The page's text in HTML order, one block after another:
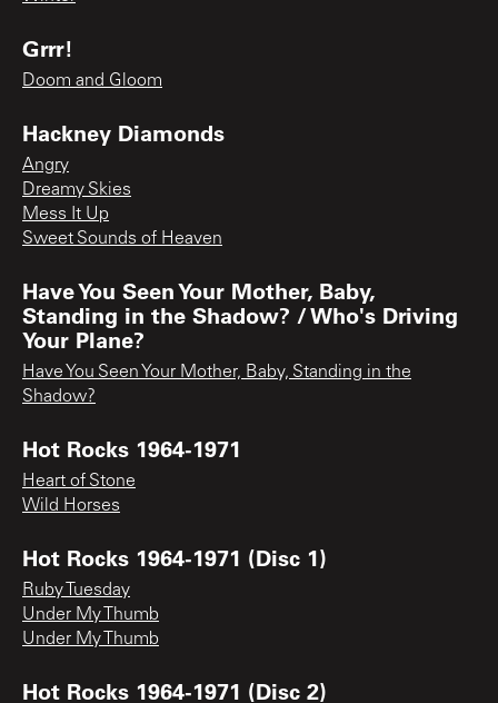
Grrr!
Doom and Gloom
Hackney Diamonds
Angry
Dreamy Skies
Mess It Up
Sweet Sounds of Heaven
Have You Seen Your Mother, Baby,
Standing in the Shadow? / Who's Driving
Your Plane?
Have You Seen Your Mother, Baby, Standing in the
Shadow?
Hot Rocks 1964-1971
Heart of Stone
Wild Horses
Hot Rocks 1964-1971 (Disc 1)
Ruby Tuesday
Under My Thumb
Under My Thumb
Hot Rocks 1964-1971 (Disc 2)